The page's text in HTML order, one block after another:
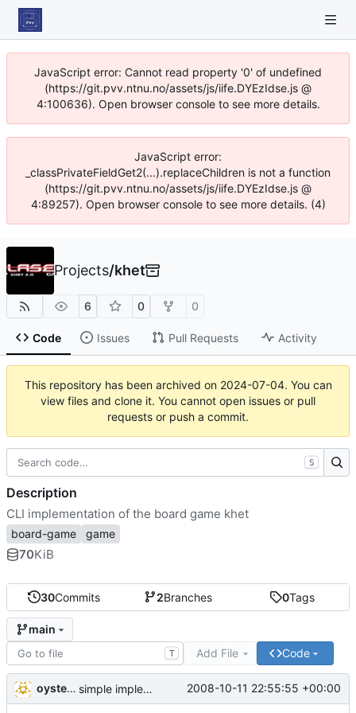
JavaScript error: Cannot read property '0' of undefined
(https://git.pvv.ntnu.no/assets/js/iife.DYEzIdse.js @
4:100636). Open browser console to see more details.
JavaScript error:
_classPrivateFieldGet2(...).replaceChildren is not a function
(https://git.pvv.ntnu.no/assets/js/iife.DYEzIdse.js @
4:89257). Open browser console to see more details. (4)
Projects/khet
6 0 0
Code Issues Pull Requests Activity
This repository has been archived on 2024-07-04. You can
view files and clone it. You cannot open issues or pull
requests or push a commit.
30Commits 2Branches 0Tags
main
T Add File Code
oysteini simple implementations of a few more commands for clients 2008-10-11 22:55:55 +00:00
S
Description
CLI implementation of the board game khet
board-game game
70KiB